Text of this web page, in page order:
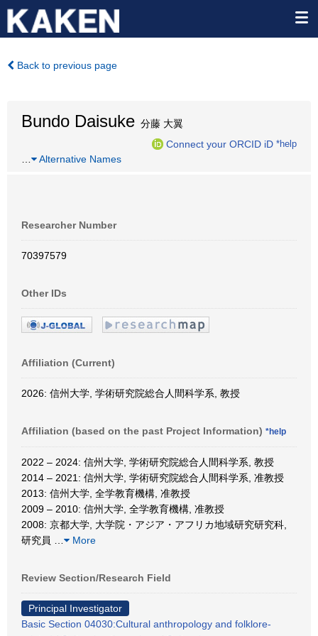
Back to previous page
Bundo Daisuke 分藤 大翼
Connect your ORCID iD *help
Alternative Names
Researcher Number
70397579
Other IDs
Affiliation (Current)
2026: 信州大学, 学術研究院総合人間科学系, 教授
Affiliation (based on the past Project Information) *help
2022 – 2024: 信州大学, 学術研究院総合人間科学系, 教授
2014 – 2021: 信州大学, 学術研究院総合人間科学系, 准教授
2013: 信州大学, 全学教育機構, 准教授
2009 – 2010: 信州大学, 全学教育機構, 准教授
2008: 京都大学, 大学院・アジア・アフリカ地域研究研究科,
研究員
More
Review Section/Research Field
Principal Investigator
Basic Section 04030:Cultural anthropology and folklore-